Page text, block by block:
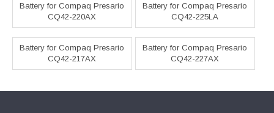
Battery for Compaq Presario
CQ42-220AX
Battery for Compaq Presario
CQ42-225LA
Battery for Compaq Presario
CQ42-217AX
Battery for Compaq Presario
CQ42-227AX